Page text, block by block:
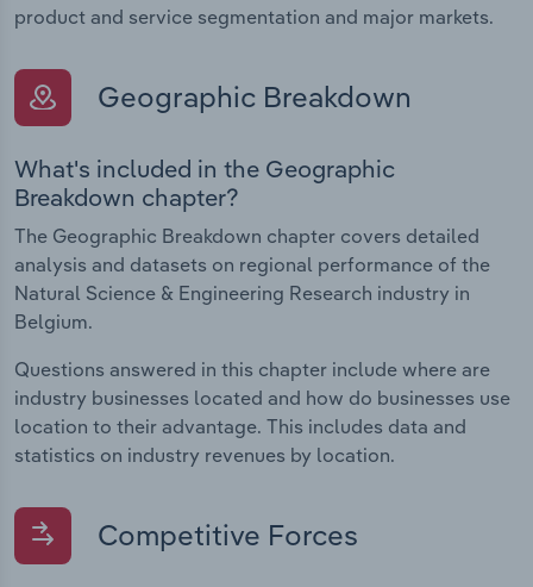
product and service segmentation and major markets.
Geographic Breakdown
What's included in the Geographic
Breakdown chapter?
The Geographic Breakdown chapter covers detailed
analysis and datasets on regional performance of the
Natural Science & Engineering Research industry in
Belgium.
Questions answered in this chapter include where are
industry businesses located and how do businesses use
location to their advantage. This includes data and
statistics on industry revenues by location.
Competitive Forces